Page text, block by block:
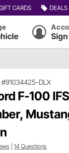
CARDS DEALS
Sign
|#91034425-DLX
F-100 IFS
|14 Questions